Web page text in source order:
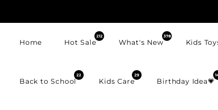
Home Hot Sale
212
What's New
378
Kids
Back to School
22
Kids Care
29
Birthday Idea💗